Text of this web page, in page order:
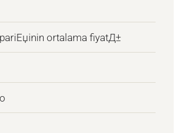
ortalama fiyatД±